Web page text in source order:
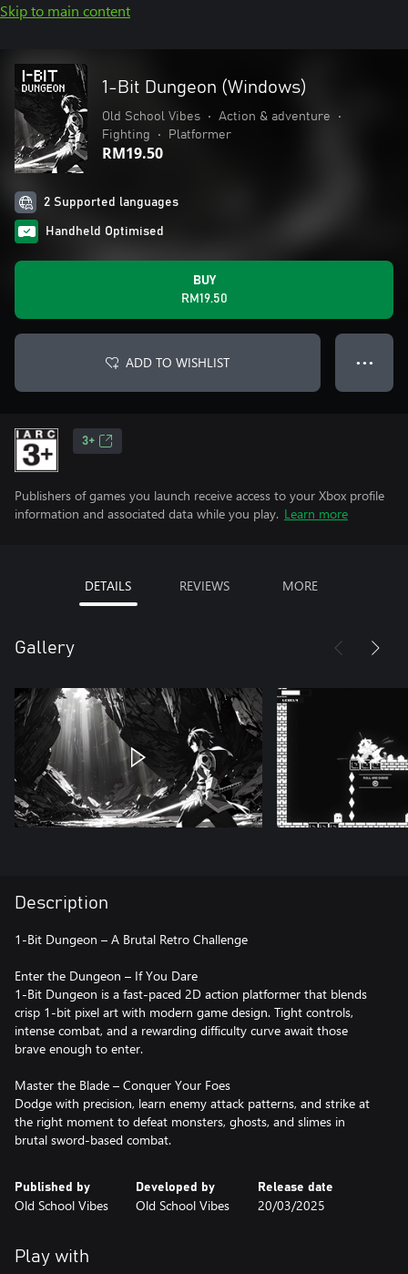
Skip to main content
1-Bit Dungeon (Windows)
Old School Vibes • Action & adventure
•
Fighting
• Platformer
RM19.50
2 Supported languages
Handheld Optimised
BUY
RM19.50
ADD TO WISHLIST ● ● ●
3+
Publishers of games you launch receive access to your Xbox profile
information and associated data while you play. Learn more
DETAILS REVIEWS MORE
Gallery
Description
1-Bit Dungeon – A Brutal Retro Challenge
Enter the Dungeon – If You Dare
1-Bit Dungeon is a fast-paced 2D action platformer that blends
crisp 1-bit pixel art with modern game design. Tight controls,
intense combat, and a rewarding difficulty curve await those
brave enough to enter.
Master the Blade – Conquer Your Foes
Dodge with precision, learn enemy attack patterns, and strike at
the right moment to defeat monsters, ghosts, and slimes in
brutal sword-based combat.
Published by
Old School Vibes
Developed by
Old School Vibes
Release date
20/03/2025
Play with